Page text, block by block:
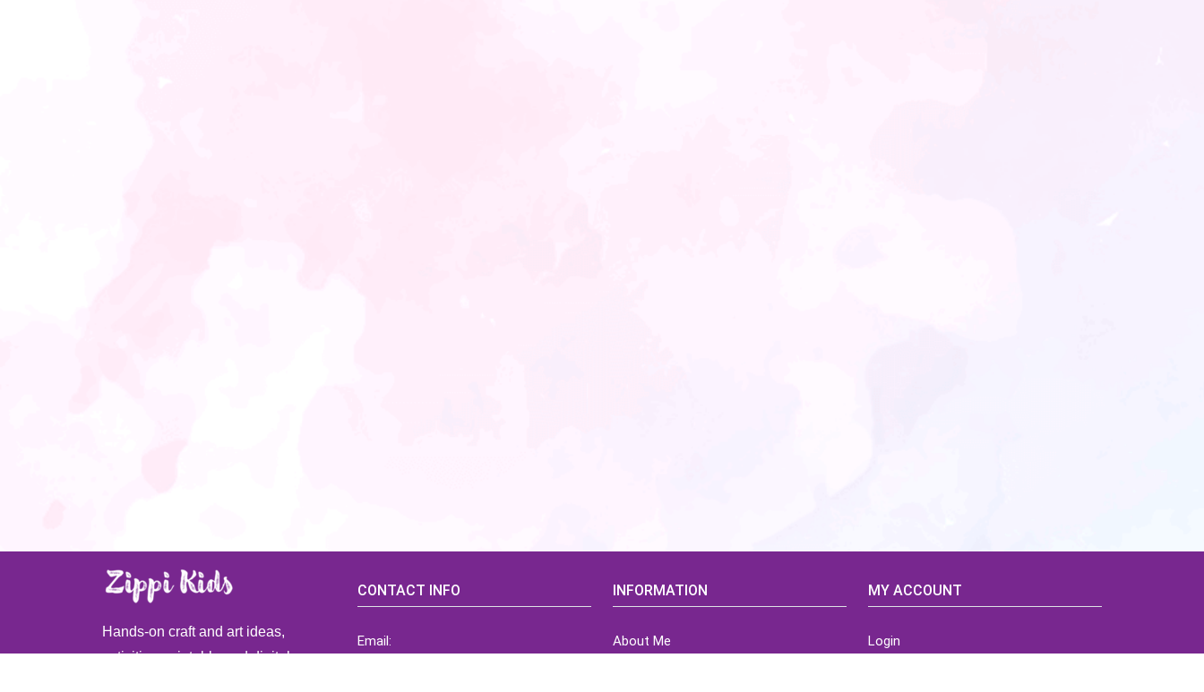
Hands-on craft and art ideas,
activities, printable and digital
CONTACT INFO
Email:
INFORMATION
About Me
MY ACCOUNT
Login